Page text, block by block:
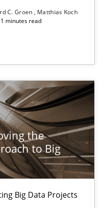
C. Groen
Matthias Koch
minutes read
the
to Big
Big Data Projects
frontier for Business